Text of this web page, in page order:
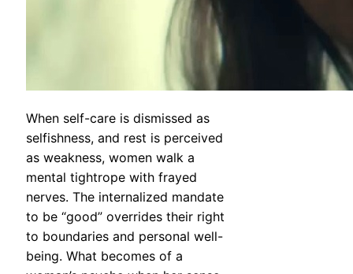
When self-care is dismissed as
selfishness, and rest is perceived
as weakness, women walk a
mental tightrope with frayed
nerves. The internalized mandate
to be “good” overrides their right
to boundaries and personal well-
being. What becomes of a